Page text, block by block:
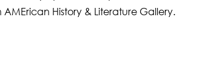
History & Literature Gallery.